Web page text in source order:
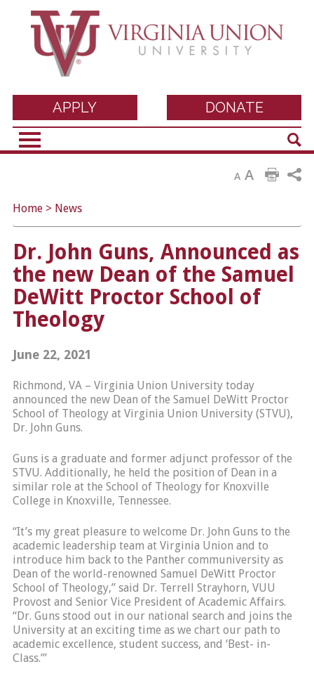
Virginia Union
University
DONATE
APPLY
A A
Home> News
Dr. John Guns, Announced as
the new Dean of the Samuel
DeWitt Proctor School of
Theology
June 22, 2021
Richmond, VA – Virginia Union University today
announced the new Dean of the Samuel DeWitt Proctor
School of Theology at Virginia Union University (STVU),
Dr. John Guns.
Guns is a graduate and former adjunct professor of the
STVU. Additionally, he held the position of Dean in a
similar role at the School of Theology for Knoxville
College in Knoxville, Tennessee.
“It’s my great pleasure to welcome Dr. John Guns to the
academic leadership team at Virginia Union and to
introduce him back to the Panther communiversity as
Dean of the world-renowned Samuel DeWitt Proctor
School of Theology,” said Dr. Terrell Strayhorn, VUU
Provost and Senior Vice President of Academic Affairs.
“Dr. Guns stood out in our national search and joins the
University at an exciting time as we chart our path to
academic excellence, student success, and ‘Best- in-
Class.’”